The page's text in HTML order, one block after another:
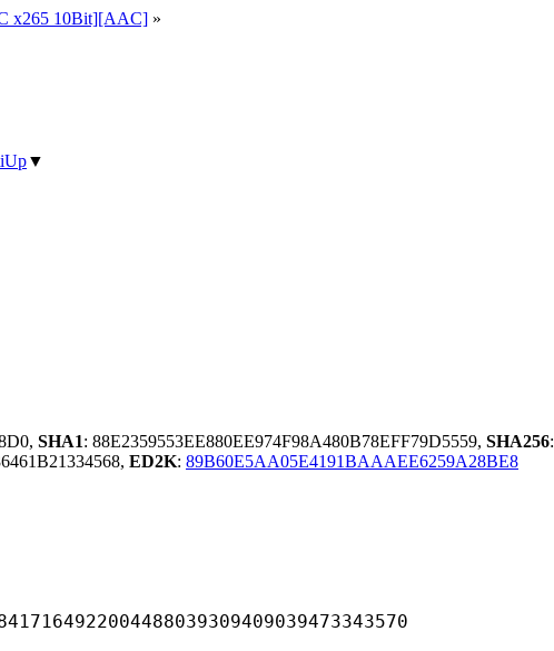
x265 10Bit][AAC] »
▼
SHA1: 88E2359553EE880EE974F98A480B78EFF79D5559, SHA256:
ED2K: 89B60E5AA05E4191BAAAEE6259A28BE8